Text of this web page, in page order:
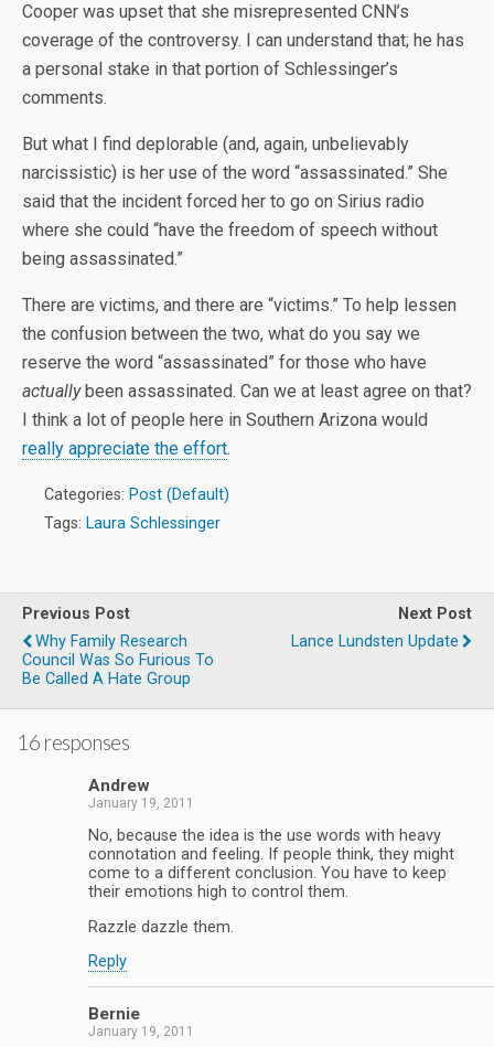
Cooper was upset that she misrepresented CNN’s
coverage of the controversy. I can understand that; he has
a personal stake in that portion of Schlessinger’s
comments.
But what I find deplorable (and, again, unbelievably
narcissistic) is her use of the word “assassinated.” She
said that the incident forced her to go on Sirius radio
where she could “have the freedom of speech without
being assassinated.”
There are victims, and there are “victims.” To help lessen
the confusion between the two, what do you say we
reserve the word “assassinated” for those who have
actuallybeen assassinated. Can we at least agree on that?
I think a lot of people here in Southern Arizona would
really appreciate the effort.
Categories: Post (Default)
Tags: Laura Schlessinger
Previous Post
Why Family Research
Council Was So Furious To
Be Called A Hate Group
Next Post
Lance Lundsten Update
16 responses
Andrew
January 19, 2011
No, because the idea is the use words with heavy
connotation and feeling. If people think, they might
come to a different conclusion. You have to keep
their emotions high to control them.
Razzle dazzle them.
Reply
Bernie
January 19, 2011